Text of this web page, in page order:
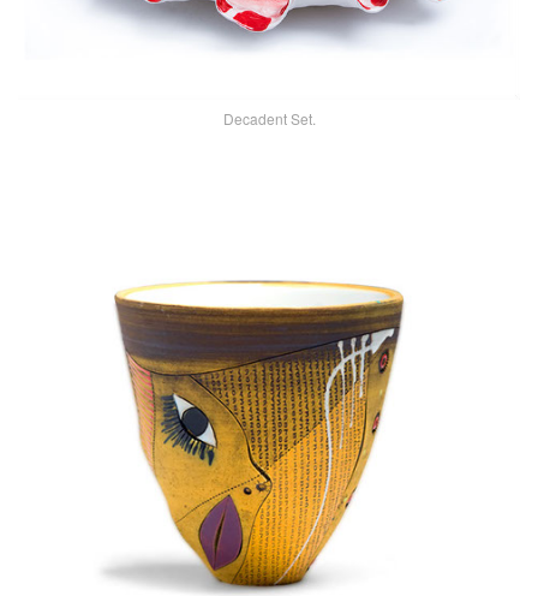
Decadent Set.